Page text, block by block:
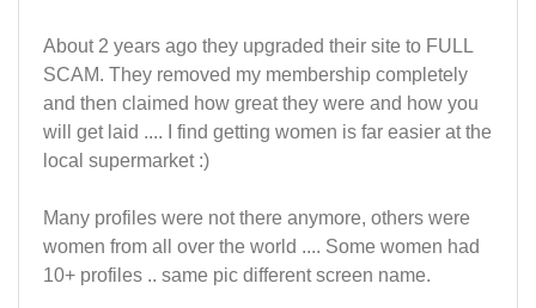
About 2 years ago they upgraded their site to FULL
SCAM. They removed my membership completely
and then claimed how great they were and how you
will get laid .... I find getting women is far easier at the
local supermarket :)
Many profiles were not there anymore, others were
women from all over the world .... Some women had
10+ profiles .. same pic different screen name.